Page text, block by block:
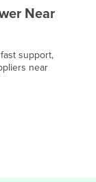
Near
support,
near